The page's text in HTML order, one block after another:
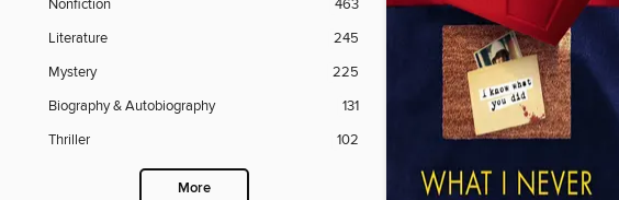
Nonfiction
463
Literature
245
Mystery
225
Biography & Autobiography
131
Thriller
102
More